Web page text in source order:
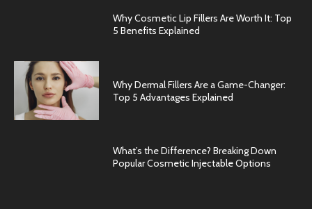
Why Cosmetic Lip Fillers Are Worth It: Top
5 Benefits Explained
Why Dermal Fillers Are a Game-Changer:
Top 5 Advantages Explained
What’s the Difference? Breaking Down
Popular Cosmetic Injectable Options